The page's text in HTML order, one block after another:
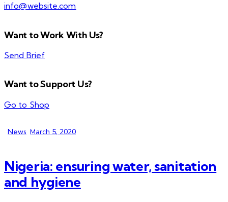
info@website.com
Want to Work With Us?
Send Brief
Want to Support Us?
Go to Shop
News March 5, 2020
Nigeria: ensuring water, sanitation
and hygiene